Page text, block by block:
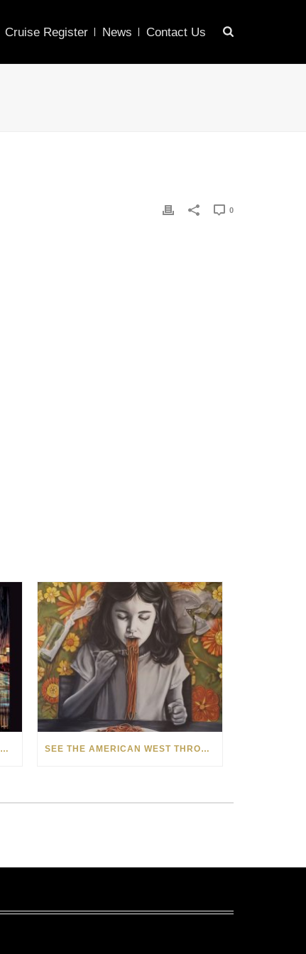
Cruise Register News Contact Us
0
HOW MATT BEYRER TURNS WOOD GRAIN INTO WORKS OF ART SEE THE AMERICAN WEST THROUGH NEW EYES: LORI MCCOY LIVE PAINTING IN LAS VEGAS